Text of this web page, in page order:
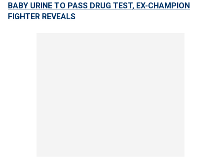
BABY URINE TO PASS DRUG TEST, EX-CHAMPION
FIGHTER REVEALS